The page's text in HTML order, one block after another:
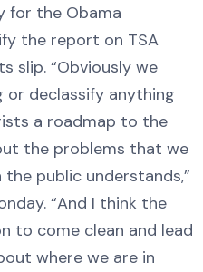
for the Obama
the report on TSA
slip. “Obviously we
or declassify anything
a roadmap to the
the problems that we
public understands,”
“And I think the
to come clean and lead
where we are in